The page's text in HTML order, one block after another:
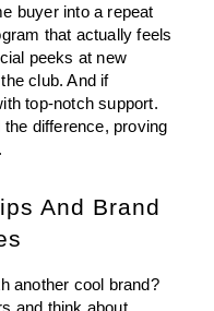
buyer into a repeat
that actually feels
peeks at new
club. And if
top-notch support.
difference, proving
And Brand
another cool brand?